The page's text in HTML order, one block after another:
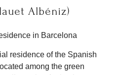
Albéniz)
residence of the Spanish
among the green